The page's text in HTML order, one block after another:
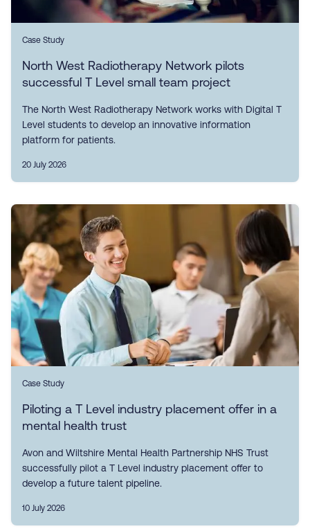
Case Study
North West Radiotherapy Network pilots
successful T Level small team project
The North West Radiotherapy Network works with Digital T
Level students to develop an innovative information
platform for patients.
20 July 2026
Case Study
Piloting a T Level industry placement offer in a
mental health trust
Avon and Wiltshire Mental Health Partnership NHS Trust
successfully pilot a T Level industry placement offer to
develop a future talent pipeline.
10 July 2026